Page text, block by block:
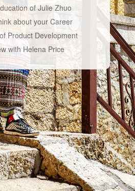
of Julie Zhuo
about your Career
Product Development
with Helena Price